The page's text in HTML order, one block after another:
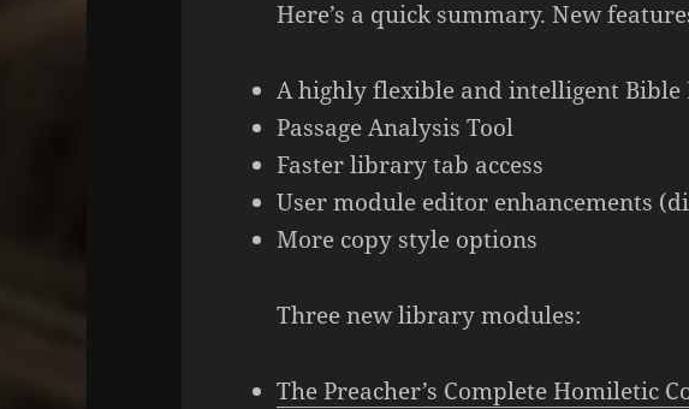
Here’s a quick summary. New
A highly flexible and intelligent Bible
Passage Analysis Tool
Faster library tab access
User module editor enhancements
More copy style options
Three new library modules:
The Preacher’s Complete Homiletic